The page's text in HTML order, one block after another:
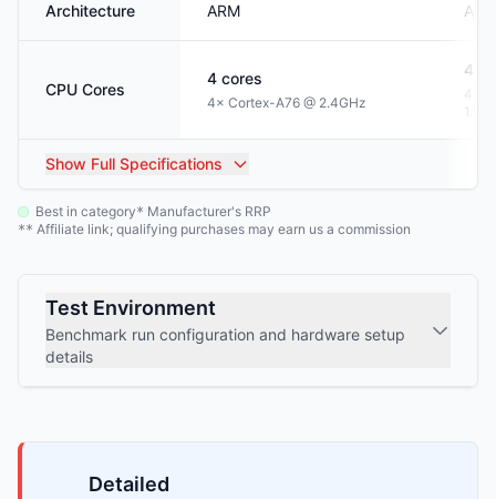
Architecture ARM ARM
CPU Cores
4 cores
4× Cortex-A76 @ 2.4GHz
4
4×
Show Full Specifications
Best in category* Manufacturer's RRP
** Affiliate link; qualifying purchases may earn us a commission
Test Environment
Benchmark run configuration and hardware setup
details
Detailed